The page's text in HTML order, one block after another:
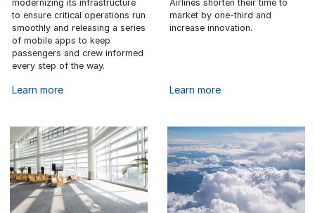
modernizing its infrastructure
to ensure critical operations run
smoothly and releasing a series
of mobile apps to keep
passengers and crew informed
every step of the way.
Learn more
Airlines shorten their time to
market by one-third and
increase innovation.
Learn more